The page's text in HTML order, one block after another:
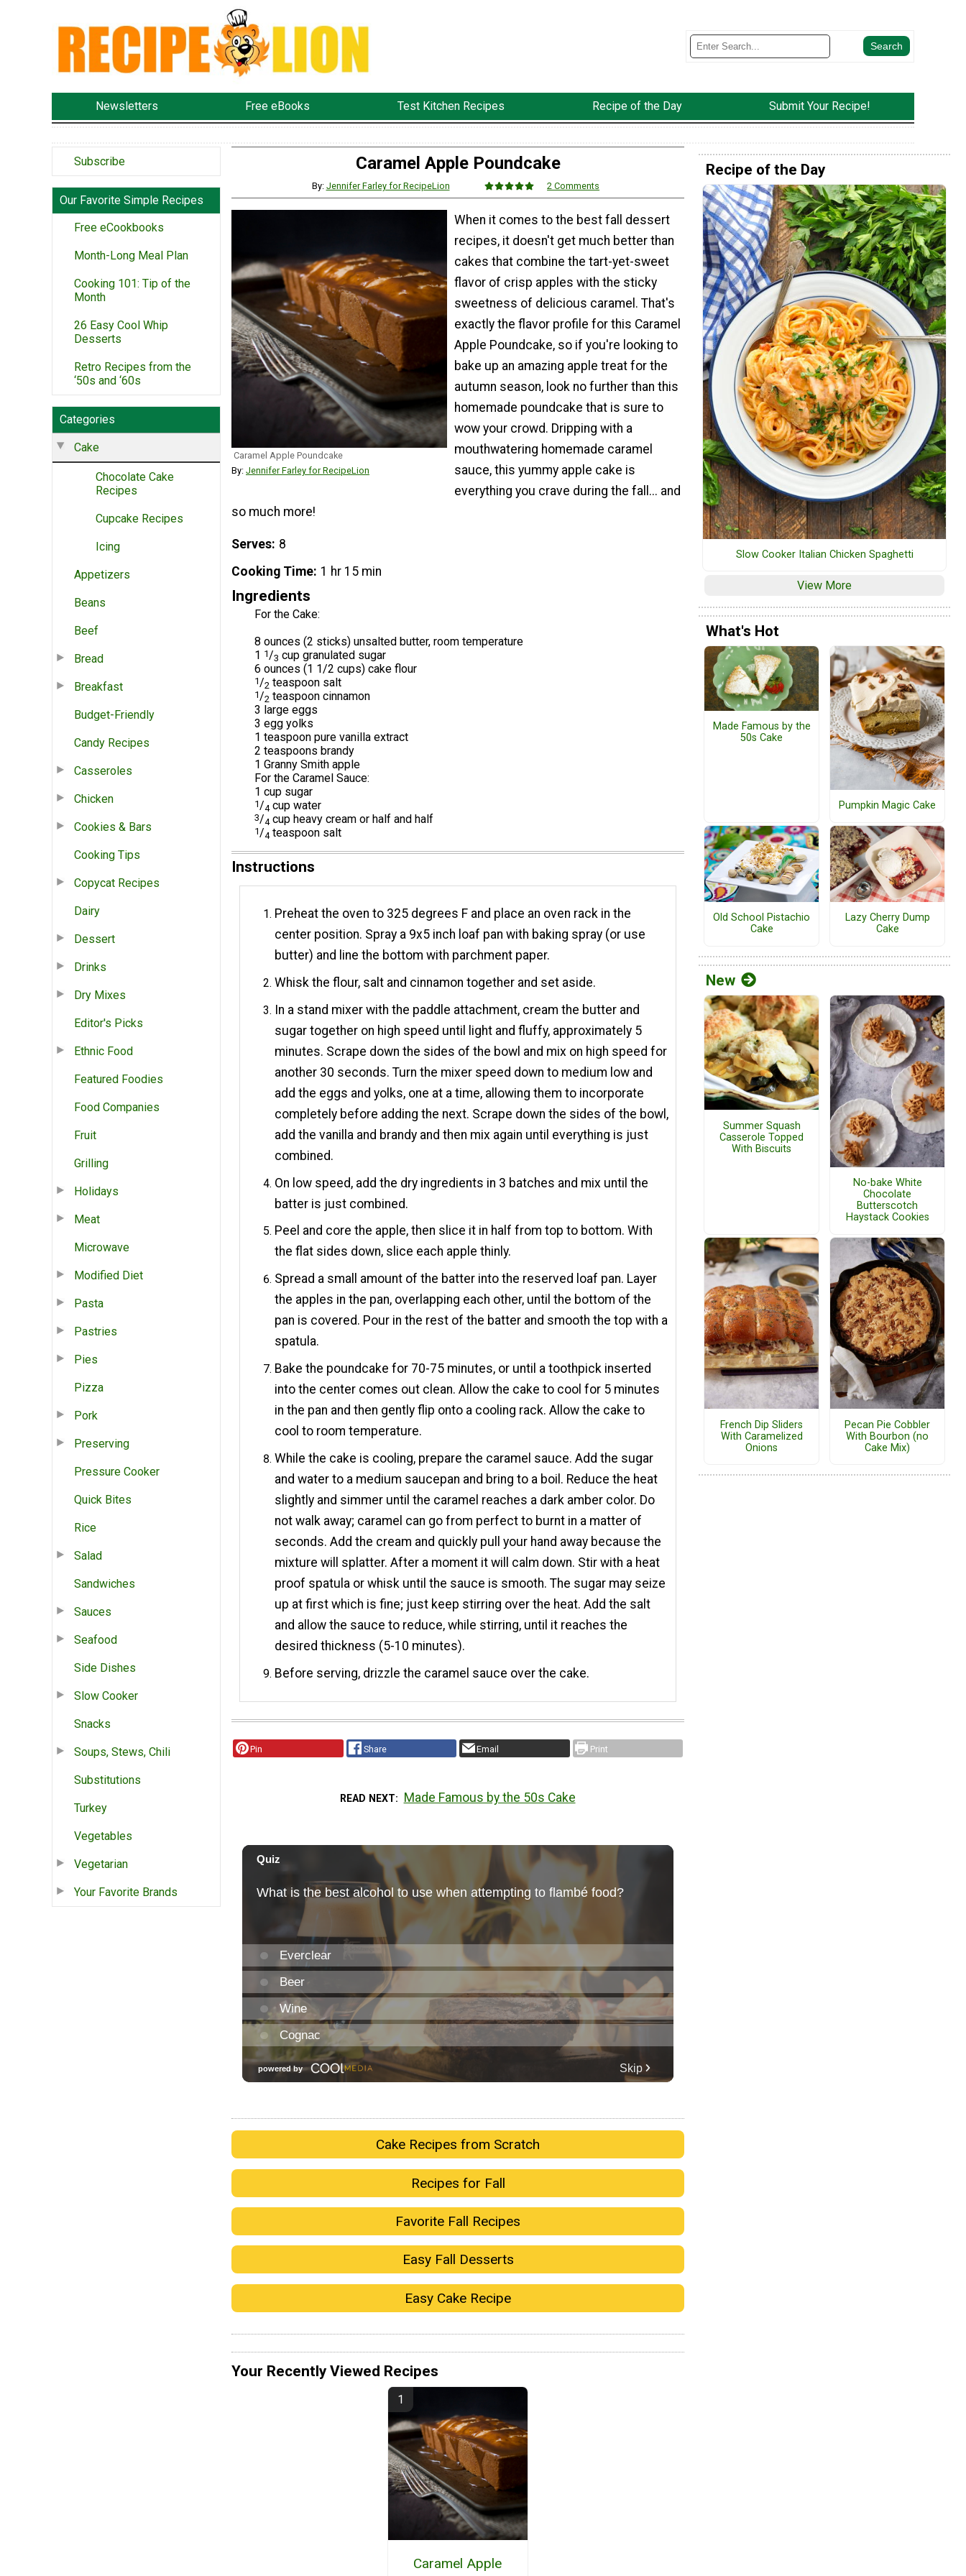
Newsletters Free eBooks Test Kitchen Recipes Recipe of the Day Submit Your Recipe!
Subscribe
Our Favorite Simple Recipes
Free eCookbooks
Month-Long Meal Plan
Cooking 101: Tip of the
Month
26 Easy Cool Whip
Desserts
Retro Recipes from the
‘50s and ‘60s
Categories
Cake
Chocolate Cake
Recipes
Cupcake Recipes
Icing
Appetizers
Beans
Beef
Bread
Breakfast
Budget-Friendly
Candy Recipes
Casseroles
Chicken
Cookies & Bars
Cooking Tips
Copycat Recipes
Dairy
Dessert
Drinks
Dry Mixes
Editor's Picks
Ethnic Food
Featured Foodies
Food Companies
Fruit
Grilling
Holidays
Meat
Microwave
Modified Diet
Pasta
Pastries
Pies
Pizza
Pork
Preserving
Pressure Cooker
Quick Bites
Rice
Salad
Sandwiches
Sauces
Seafood
Side Dishes
Slow Cooker
Snacks
Soups, Stews, Chili
Substitutions
Turkey
Vegetables
Vegetarian
Your Favorite Brands
Caramel Apple Poundcake
By: Jennifer Farley for RecipeLion 2 Comments
Caramel Apple Poundcake
By: Jennifer Farley for RecipeLion
When it comes to the best fall dessert
recipes, it doesn't get much better than
cakes that combine the tart-yet-sweet
flavor of crisp apples with the sticky
sweetness of delicious caramel. That's
exactly the flavor profile for this Caramel
Apple Poundcake, so if you're looking to
bake up an amazing apple treat for the
autumn season, look no further than this
homemade poundcake that is sure to
wow your crowd. Dripping with a
mouthwatering homemade caramel
sauce, this yummy apple cake is
everything you crave during the fall... and
so much more!
Serves 8
Cooking Time 1 hr 15 min
Ingredients
For the Cake:
8 ounces (2 sticks) unsalted butter, room temperature
1 1/3 cup granulated sugar
6 ounces (1 1/2 cups) cake flour
1/2 teaspoon salt
1/2 teaspoon cinnamon
3 large eggs
3 egg yolks
1 teaspoon pure vanilla extract
2 teaspoons brandy
1 Granny Smith apple
For the Caramel Sauce:
1 cup sugar
1/4 cup water
3/4 cup heavy cream or half and half
1/4 teaspoon salt
Instructions
Preheat the oven to 325 degrees F and place an oven rack in the
center position. Spray a 9x5 inch loaf pan with baking spray (or use
butter) and line the bottom with parchment paper.
Whisk the flour, salt and cinnamon together and set aside.
In a stand mixer with the paddle attachment, cream the butter and
sugar together on high speed until light and fluffy, approximately 5
minutes. Scrape down the sides of the bowl and mix on high speed for
another 30 seconds. Turn the mixer speed down to medium low and
add the eggs and yolks, one at a time, allowing them to incorporate
completely before adding the next. Scrape down the sides of the bowl,
add the vanilla and brandy and then mix again until everything is just
combined.
On low speed, add the dry ingredients in 3 batches and mix until the
batter is just combined.
Peel and core the apple, then slice it in half from top to bottom. With
the flat sides down, slice each apple thinly.
Spread a small amount of the batter into the reserved loaf pan. Layer
the apples in the pan, overlapping each other, until the bottom of the
pan is covered. Pour in the rest of the batter and smooth the top with a
spatula.
Bake the poundcake for 70-75 minutes, or until a toothpick inserted
into the center comes out clean. Allow the cake to cool for 5 minutes
in the pan and then gently flip onto a cooling rack. Allow the cake to
cool to room temperature.
While the cake is cooling, prepare the caramel sauce. Add the sugar
and water to a medium saucepan and bring to a boil. Reduce the heat
slightly and simmer until the caramel reaches a dark amber color. Do
not walk away; caramel can go from perfect to burnt in a matter of
seconds. Add the cream and quickly pull your hand away because the
mixture will splatter. After a moment it will calm down. Stir with a heat
proof spatula or whisk until the sauce is smooth. The sugar may seize
up at first which is fine; just keep stirring over the heat. Add the salt
and allow the sauce to reduce, while stirring, until it reaches the
desired thickness (5-10 minutes).
Before serving, drizzle the caramel sauce over the cake.
Pin Share Email Print
READ NEXT Made Famous by the 50s Cake
Cake Recipes from Scratch
Recipes for Fall
Favorite Fall Recipes
Easy Fall Desserts
Easy Cake Recipe
Your Recently Viewed Recipes
Caramel Apple
Recipe of the Day
Slow Cooker Italian Chicken Spaghetti
View More
What's Hot
Made Famous by the
50s Cake
Pumpkin Magic Cake
Old School Pistachio
Cake
Lazy Cherry Dump
Cake
New
Summer Squash
Casserole Topped
With Biscuits
No-bake White
Chocolate
Butterscotch
Haystack Cookies
French Dip Sliders
With Caramelized
Onions
Pecan Pie Cobbler
With Bourbon (no
Cake Mix)